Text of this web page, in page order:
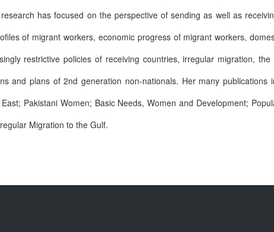
has focused on the perspective of sending as well as
of migrant workers, economic progress of migrant workers,
restrictive policies of receiving countries, irregular migration,
and plans of 2nd generation non-nationals. Her many publications
Pakistani Women; Basic Needs, Women and Development;
Migration to the Gulf.